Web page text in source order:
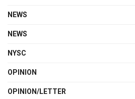
NEWS
NEWS
NYSC
OPINION
OPINION/LETTER